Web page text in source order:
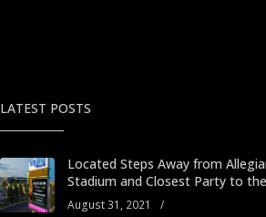
LATEST POSTS
Located Steps Away from
Stadium and Closest Party to
August 31, 2021 /